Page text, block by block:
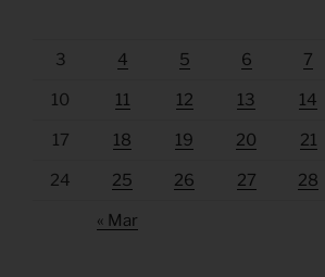
3 4 5 6 7
10 11 12 13 14
17 18 19 20 21
24 25 26 27 28
« Mar